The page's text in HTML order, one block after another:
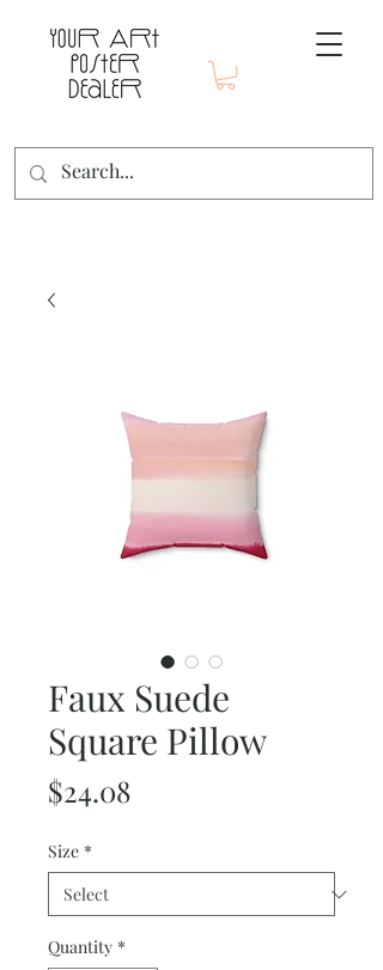
Faux Suede
Square Pillow
$24.08Price
Size *
Quantity *